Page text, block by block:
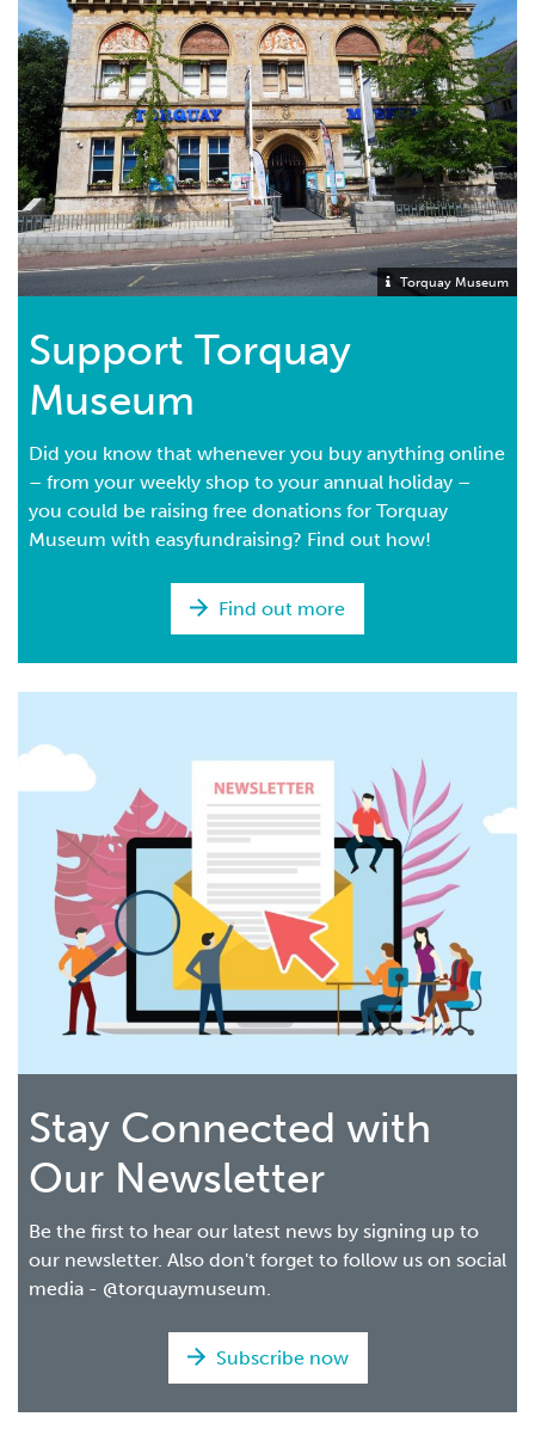
Torquay Museum
Support Torquay
Museum
Did you know that whenever you buy anything online
– from your weekly shop to your annual holiday –
you could be raising free donations for Torquay
Museum with easyfundraising? Find out how!
Find out more
Stay Connected with
Our Newsletter
Be the first to hear our latest news by signing up to
our newsletter. Also don't forget to follow us on social
media - @torquaymuseum.
Subscribe now